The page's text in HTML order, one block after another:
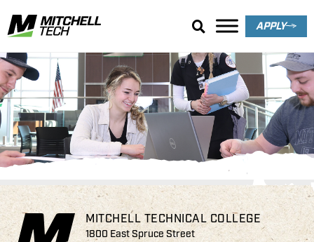
APPLY
Thomsen Family
Endowed Scholarships
MITCHELL TECHNICAL COLLEGE
1800 East Spruce Street